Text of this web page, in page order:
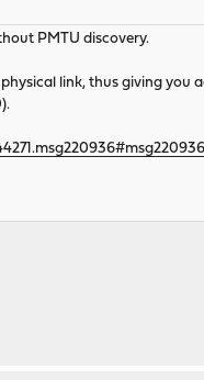
PMTU discovery.
link, thus giving you